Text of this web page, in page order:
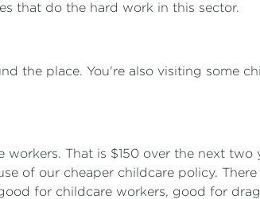
that do the hard work in this sector.
the place. You're also visiting some
That is $150 over the next two
of our cheaper childcare policy. There
for childcare workers, good for